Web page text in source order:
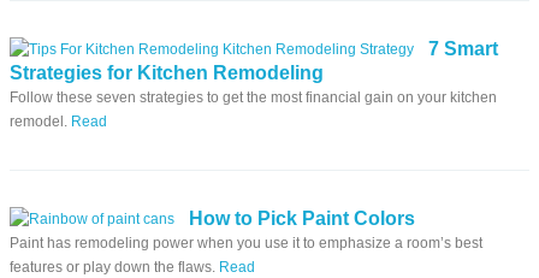
7 Smart
Strategies for Kitchen Remodeling
Follow these seven strategies to get the most financial gain on your kitchen
remodel. Read
How to Pick Paint Colors
Paint has remodeling power when you use it to emphasize a room’s best
features or play down the flaws. Read